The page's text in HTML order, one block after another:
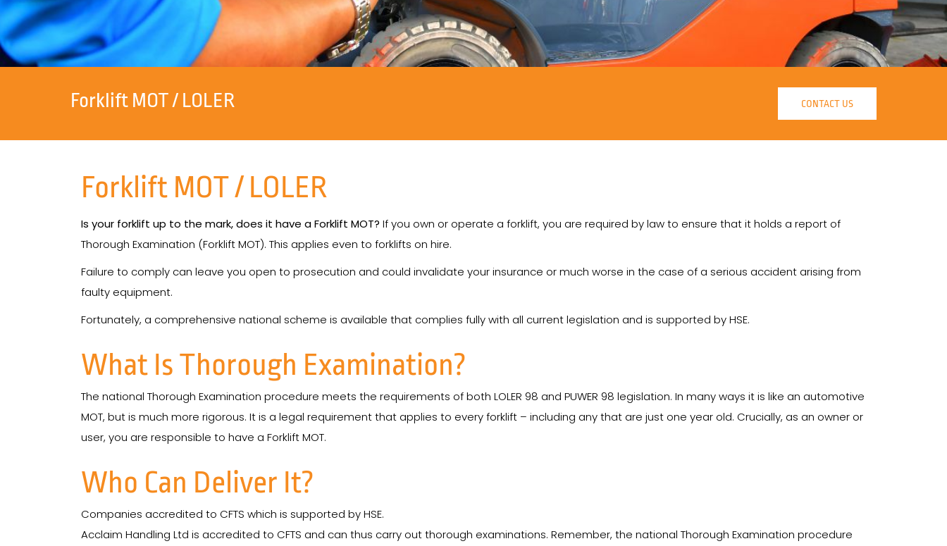
Forklift MOT / LOLER CONTACT US
Forklift MOT / LOLER
Is your forklift up to the mark, does it have a Forklift MOT? If you own or operate a forklift, you are required by law to ensure that it holds a report of
Thorough Examination (Forklift MOT). This applies even to forklifts on hire.
Failure to comply can leave you open to prosecution and could invalidate your insurance or much worse in the case of a serious accident arising from
faulty equipment.
Fortunately, a comprehensive national scheme is available that complies fully with all current legislation and is supported by HSE.
What Is Thorough Examination?
The national Thorough Examination procedure meets the requirements of both LOLER 98 and PUWER 98 legislation. In many ways it is like an automotive
MOT, but is much more rigorous. It is a legal requirement that applies to every forklift – including any that are just one year old. Crucially, as an owner or
user, you are responsible to have a Forklift MOT.
Who Can Deliver It?
Companies accredited to CFTS which is supported by HSE.
Acclaim Handling Ltd is accredited to CFTS and can thus carry out thorough examinations. Remember, the national Thorough Examination procedure